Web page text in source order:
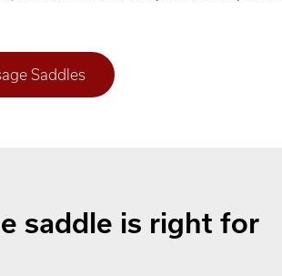
Saddles
saddle is right for